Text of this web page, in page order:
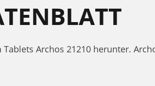
Archos 21210 herunter.